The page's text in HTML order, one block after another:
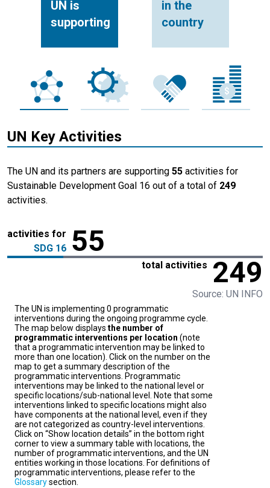
UN is
supporting
in the
country
UN Key Activities
The UN and its partners are supporting 55 activities for
Sustainable Development Goal 16 out of a total of 249
activities.
activities for
SDG 16 55
total activities 249
Source: UN INFO
The UN is implementing 0 programmatic
interventions during the ongoing programme cycle.
The map below displays the number of
programmatic interventions per location (note
that a programmatic intervention may be linked to
more than one location). Click on the number on the
map to get a summary description of the
programmatic interventions. Programmatic
interventions may be linked to the national level or
specific locations/sub-national level. Note that some
interventions linked to specific locations might also
have components at the national level, even if they
are not categorized as country-level interventions.
Click on “Show location details” in the bottom right
corner to view a summary table with locations, the
number of programmatic interventions, and the UN
entities working in those locations. For definitions of
programmatic interventions, please refer to the
Glossarysection.